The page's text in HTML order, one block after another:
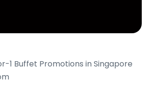
1 Buffet Promotions in Singapore